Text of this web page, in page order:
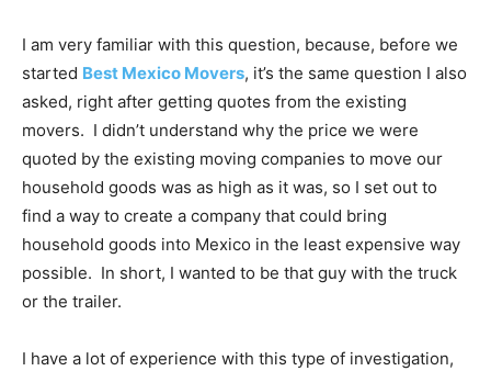
I am very familiar with this question, because, before we
started Best Mexico Movers, it’s the same question I also
asked, right after getting quotes from the existing
movers. I didn’t understand why the price we were
quoted by the existing moving companies to move our
household goods was as high as it was, so I set out to
find a way to create a company that could bring
household goods into Mexico in the least expensive way
possible. In short, I wanted to be that guy with the truck
or the trailer.
I have a lot of experience with this type of investigation,